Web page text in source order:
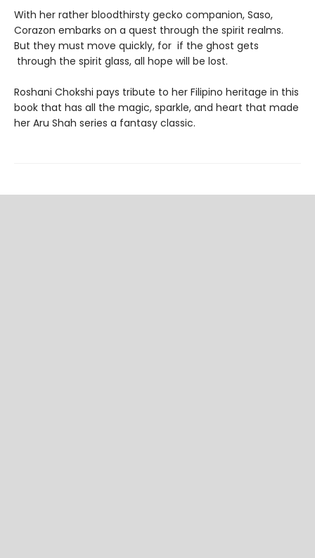
With her rather bloodthirsty gecko companion, Saso,
Corazon embarks on a quest through the spirit realms.
But they must move quickly, for if the ghost gets
through the spirit glass, all hope will be lost.
Roshani Chokshi pays tribute to her Filipino heritage in this
book that has all the magic, sparkle, and heart that made
her Aru Shah series a fantasy classic.